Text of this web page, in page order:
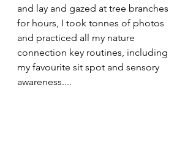
and lay and gazed at tree branches
for hours, I took tonnes of photos
and practiced all my nature
connection key routines, including
my favourite sit spot and sensory
awareness....